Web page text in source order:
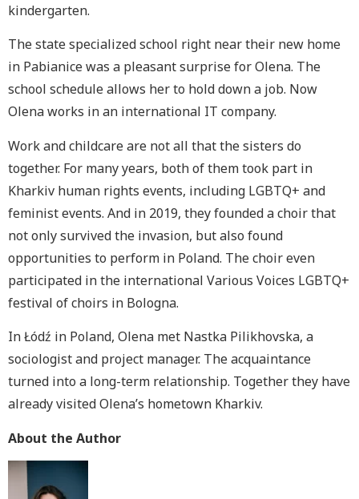
kindergarten.
The state specialized school right near their new home
in Pabianicewas a pleasant surprise for Olena. The
school schedule allows her to hold down a job. Now
Olena works in an international IT company.
Work and childcare are not all that the sisters do
together. For many years, both of them took part in
Kharkiv human rights events, including LGBTQ+ and
feminist events. And in 2019, they founded a choir that
not only survived the invasion, but also found
opportunities to perform in Poland. The choir even
participated in the international Various Voices LGBTQ+
festival of choirs in Bologna.
In Łódź in Poland, Olena met Nastka Pilikhovska, a
sociologist and project manager. The acquaintance
turned into a long-term relationship. Together they have
already visited Olena’s hometown Kharkiv.
About the Author